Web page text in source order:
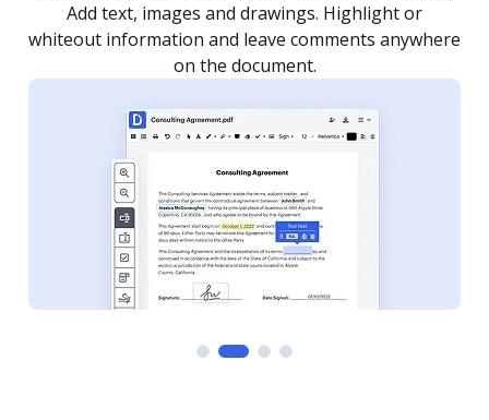
as you need to get it signed. Set any order and get
notified every time your document is completed.